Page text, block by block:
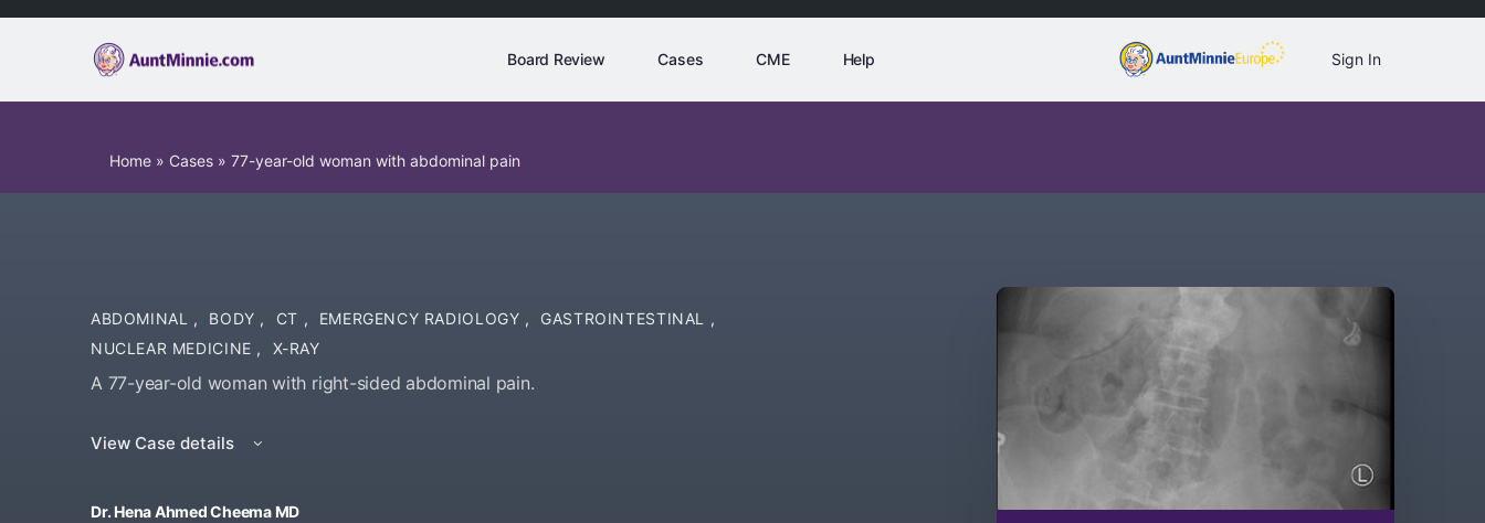
Board Review Cases CME Help Sign In
Home » Cases » 77-year-old woman with abdominal pain
ABDOMINAL , BODY , CT , EMERGENCY RADIOLOGY , GASTROINTESTINAL ,
NUCLEAR MEDICINE , X-RAY
A 77-year-old woman with right-sided abdominal pain.
View Case details
Dr. Hena Ahmed Cheema MD